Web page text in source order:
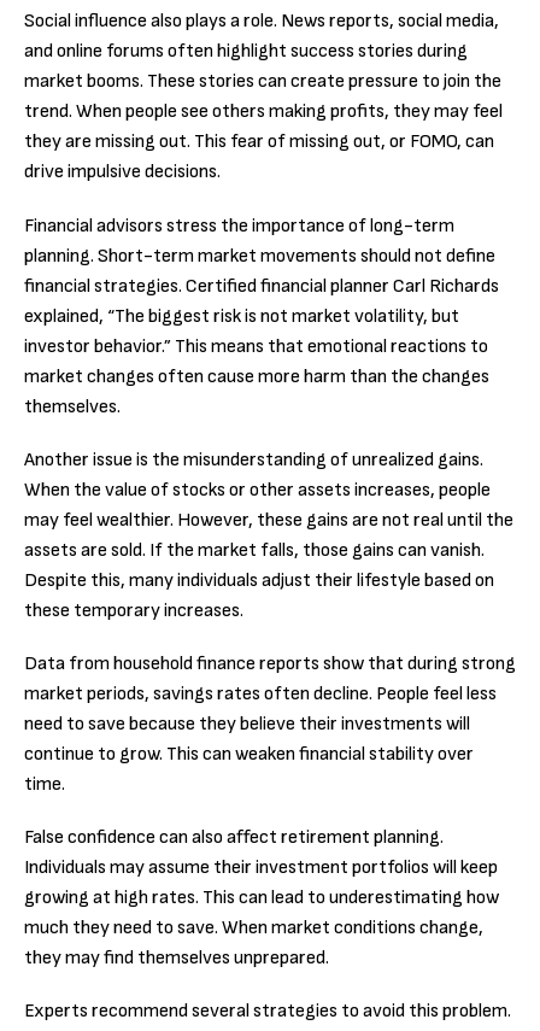
Social influence also plays a role. News reports, social media,
and online forums often highlight success stories during
market booms. These stories can create pressure to join the
trend. When people see others making profits, they may feel
they are missing out. This fear of missing out, or FOMO, can
drive impulsive decisions.
Financial advisors stress the importance of long-term
planning. Short-term market movements should not define
financial strategies. Certified financial planner Carl Richards
explained, “The biggest risk is not market volatility, but
investor behavior.” This means that emotional reactions to
market changes often cause more harm than the changes
themselves.
Another issue is the misunderstanding of unrealized gains.
When the value of stocks or other assets increases, people
may feel wealthier. However, these gains are not real until the
assets are sold. If the market falls, those gains can vanish.
Despite this, many individuals adjust their lifestyle based on
these temporary increases.
Data from household finance reports show that during strong
market periods, savings rates often decline. People feel less
need to save because they believe their investments will
continue to grow. This can weaken financial stability over
time.
False confidence can also affect retirement planning.
Individuals may assume their investment portfolios will keep
growing at high rates. This can lead to underestimating how
much they need to save. When market conditions change,
they may find themselves unprepared.
Experts recommend several strategies to avoid this problem.